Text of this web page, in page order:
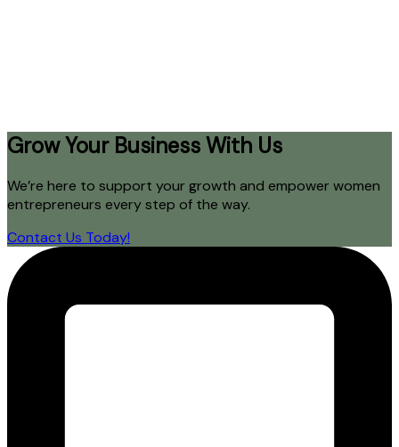
Grow Your Business With Us
We’re here to support your growth and empower women
entrepreneurs every step of the way.
Contact Us Today!